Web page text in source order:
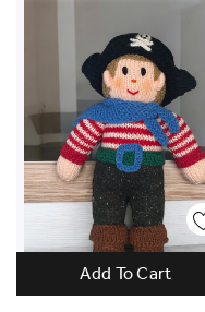
Add To Cart